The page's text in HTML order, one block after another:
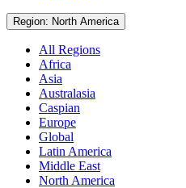
Region: North America
All Regions
Africa
Asia
Australasia
Caspian
Europe
Global
Latin America
Middle East
North America